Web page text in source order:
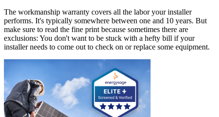
The workmanship warranty covers all the labor your installer
performs. It's typically somewhere between one and 10 years. But
make sure to read the fine print because sometimes there are
exclusions: You don't want to be stuck with a hefty bill if your
installer needs to come out to check on or replace some equipment.